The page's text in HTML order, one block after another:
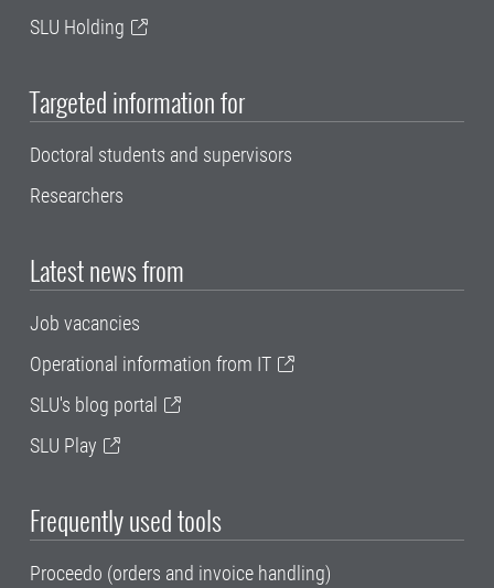
SLU Holding
Targeted information for
Doctoral students and supervisors
Researchers
Latest news from
Job vacancies
Operational information from IT
SLU's blog portal
SLU Play
Frequently used tools
Proceedo (orders and invoice handling)